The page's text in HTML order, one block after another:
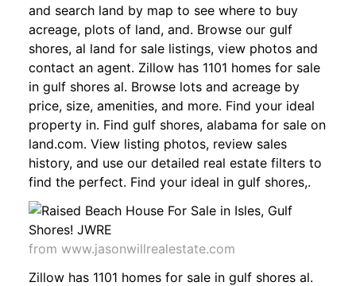
and search land by map to see where to buy
acreage, plots of land, and. Browse our gulf
shores, al land for sale listings, view photos and
contact an agent. Zillow has 1101 homes for sale
in gulf shores al. Browse lots and acreage by
price, size, amenities, and more. Find your ideal
property in. Find gulf shores, alabama for sale on
land.com. View listing photos, review sales
history, and use our detailed real estate filters to
find the perfect. Find your ideal in gulf shores,.
from www.jasonwillrealestate.com
Zillow has 1101 homes for sale in gulf shores al.